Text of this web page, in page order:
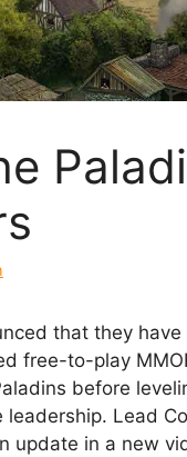
that they
free-to-play
before
Lead
update in a new